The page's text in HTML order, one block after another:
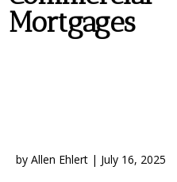
Mortgages
by Allen Ehlert| July 16, 2025